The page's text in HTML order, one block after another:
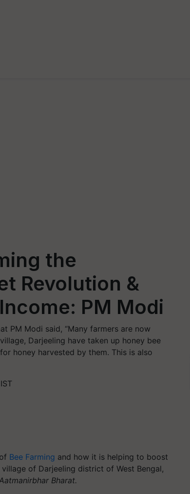
the
Revolution &
PM Modi
PM Modi said, “Many farmers are now
Darjeeling have taken up honey bee
honey harvested by them. This is also
Bee Farming and how it is helping to boost
of Darjeeling district of West Bengal,
Bharat.